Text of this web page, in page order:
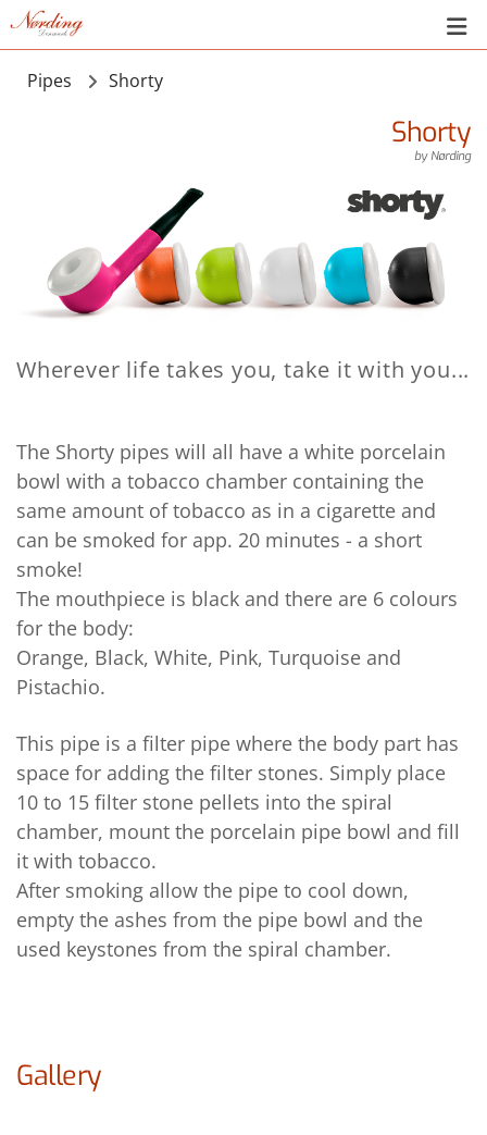
Pipes Shorty
Shorty
byNørding
Wherever life takes you, take it with you...
The Shorty pipes will all have a white porcelain
bowl with a tobacco chamber containing the
same amount of tobacco as in a cigarette and
can be smoked for app. 20 minutes - a short
smoke!
The mouthpiece is black and there are 6 colours
for the body:
Orange, Black, White, Pink, Turquoise and
Pistachio.
This pipe is a filter pipe where the body part has
space for adding the filter stones. Simply place
10 to 15 filter stone pellets into the spiral
chamber, mount the porcelain pipe bowl and fill
it with tobacco.
After smoking allow the pipe to cool down,
empty the ashes from the pipe bowl and the
used keystones from the spiral chamber.
Gallery